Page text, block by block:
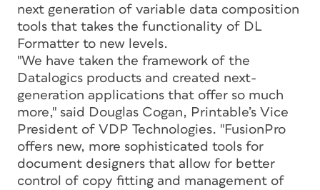
next generation of variable data composition
tools that takes the functionality of DL
Formatter to new levels.
"We have taken the framework of the
Datalogics products and created next-
generation applications that offer so much
more," said Douglas Cogan, Printable’s Vice
President of VDP Technologies. "FusionPro
offers new, more sophisticated tools for
document designers that allow for better
control of copy fitting and management of